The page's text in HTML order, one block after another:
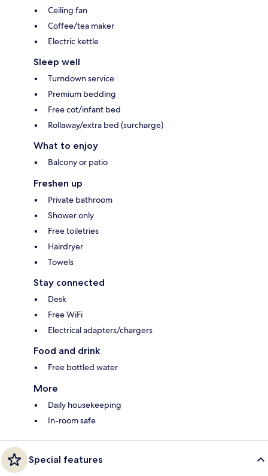
Ceiling fan
Coffee/tea maker
Electric kettle
Sleep well
Turndown service
Premium bedding
Free cot/infant bed
Rollaway/extra bed (surcharge)
What to enjoy
Balcony or patio
Freshen up
Private bathroom
Shower only
Free toiletries
Hairdryer
Towels
Stay connected
Desk
Free WiFi
Electrical adapters/chargers
Food and drink
Free bottled water
More
Daily housekeeping
In-room safe
Special features